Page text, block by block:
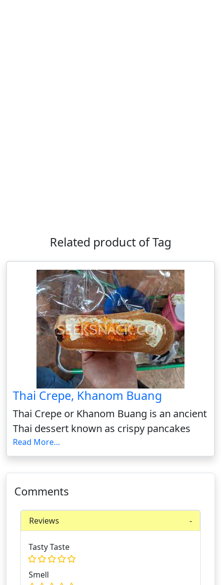
Related product of Tag
Thai Crepe, Khanom Buang
Thai Crepe or Khanom Buang is an ancient
Thai dessert known as crispy pancakes
Read More…
Comments
Reviews
Tasty Taste
Smell